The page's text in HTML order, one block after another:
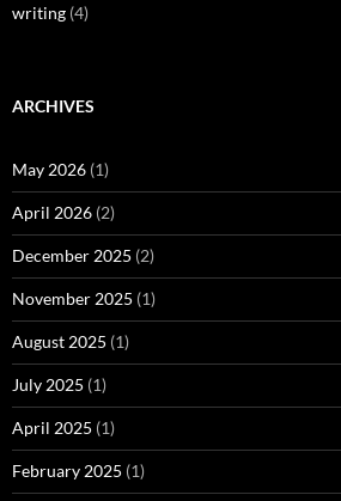
writing (4)
ARCHIVES
May 2026 (1)
April 2026 (2)
December 2025 (2)
November 2025 (1)
August 2025 (1)
July 2025 (1)
April 2025 (1)
February 2025 (1)